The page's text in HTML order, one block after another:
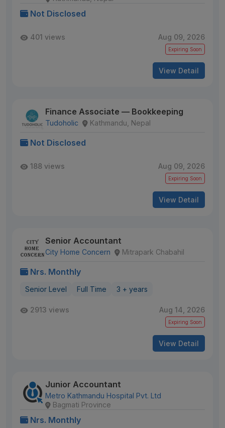
Not Disclosed
401 views Aug 09, 2026
Expiring Soon
View Detail
Finance Associate — Bookkeeping
Tudoholic Kathmandu, Nepal
Not Disclosed
188 views Aug 09, 2026
Expiring Soon
View Detail
Senior Accountant
City Home Concern Mitrapark Chabahil
Nrs. Monthly
Senior Level Full Time 3 + years
2913 views Aug 14, 2026
Expiring Soon
View Detail
Junior Accountant
Metro Kathmandu Hospital Pvt. Ltd
Bagmati Province
Nrs. Monthly